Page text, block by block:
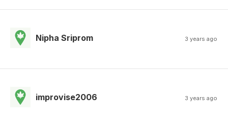
Nipha Sriprom 3 years ago
improvise2006 3 years ago